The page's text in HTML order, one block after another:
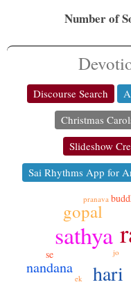
Number of
Discourse Search
Christmas
Slideshow
Sai Rhythms App for
sathya
hari
gopal
nandana
se
pranava
ek
jo